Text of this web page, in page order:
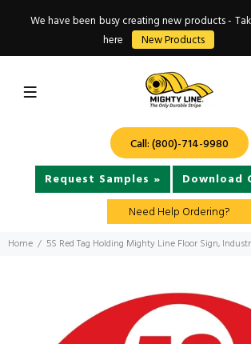
We have been busy creating new products -
here
New Products
Call: (800)-714-9980
Request Samples »
Download
Need Help Ordering?
Home 5S Red Tag Holding Mighty Line Floor Sign,